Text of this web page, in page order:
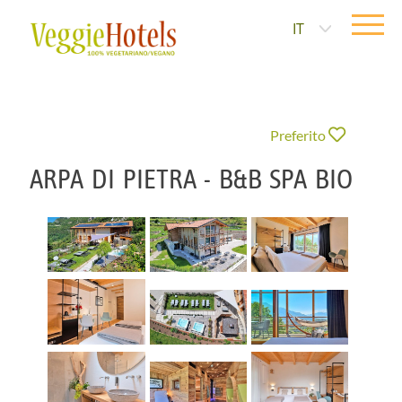
IT
Preferito
ARPA DI PIETRA - B&B SPA BIO